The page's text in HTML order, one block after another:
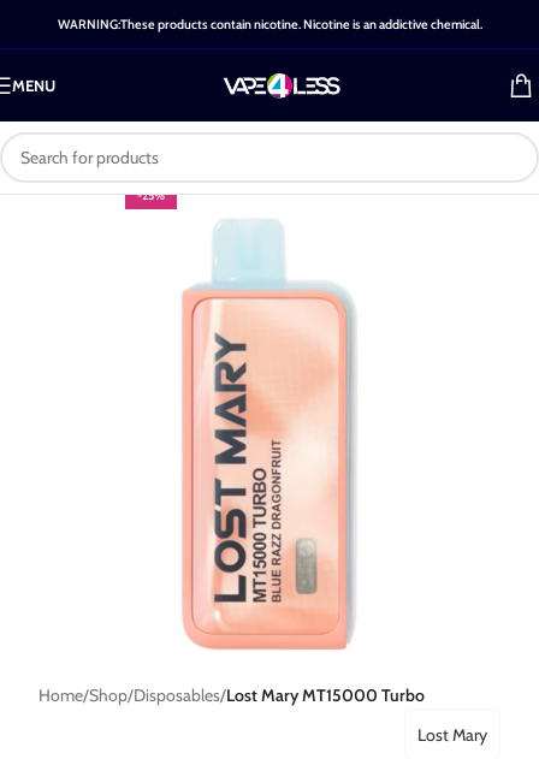
WARNING:These products contain nicotine. Nicotine is an addictive chemical.
MENU
-25%
Home Shop Disposables Lost Mary MT15000 Turbo
Lost Mary